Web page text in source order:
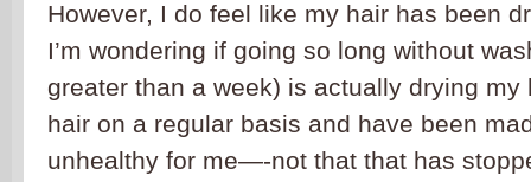
However, I do feel like my hair has been
I’m wondering if going so long without
greater than a week) is actually drying my
hair on a regular basis and have been
unhealthy for me—-not that that has